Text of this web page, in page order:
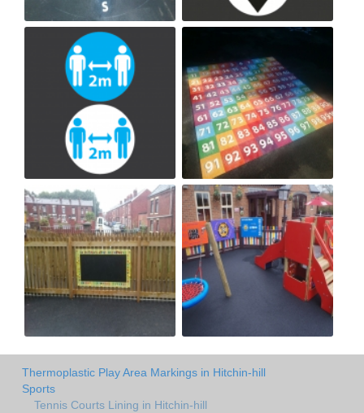
Thermoplastic Play Area Markings in Hitchin-hill
Sports
Tennis Courts Lining in Hitchin-hill